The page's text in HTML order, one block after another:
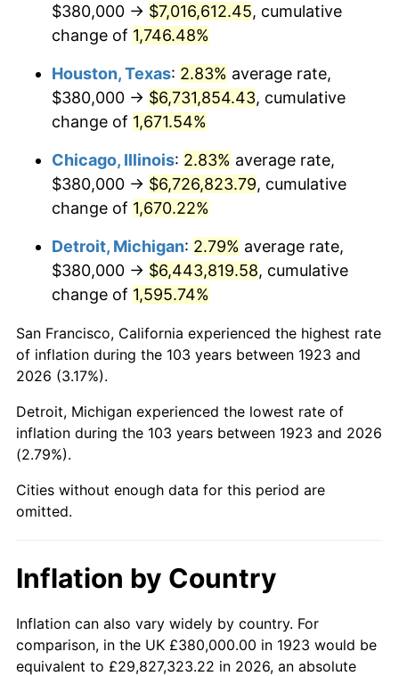
1959 $646,666.67 0.69%
1961 $664,444.44 1.01%
1963 $680,000.00 1.32%
$688,888.89
1965 $700,000.00 1.61%
1966 $720,000.00
1967 $742,222.22 3.09%
1968 $773,333.33
1969 $815,555.56 5.46%
1970
1971 $900,000.00 4.38%
1973 $986,666.67 6.22%
1974 $1,095,555.56 11.04%
1975 $1,195,555.56 9.13%
$380,000 → $7,016,612.45, cumulative
change of 1,746.48%
Houston, Texas: 2.83% average rate,
$380,000 → $6,731,854.43, cumulative
change of 1,671.54%
Chicago, Illinois: 2.83% average rate,
$380,000 → $6,726,823.79, cumulative
change of 1,670.22%
Detroit, Michigan: 2.79% average rate,
$380,000 → $6,443,819.58, cumulative
change of 1,595.74%
San Francisco, California experienced the highest rate
of inflation during the 103 years between 1923 and
2026 (3.17%).
Detroit, Michigan experienced the lowest rate of
inflation during the 103 years between 1923 and 2026
(2.79%).
Cities without enough data for this period are
omitted.
Inflation by Country
Inflation can also vary widely by country. For
comparison, in the UK £380,000.00 in 1923 would be
equivalent to £29,827,323.22 in 2026, an absolute